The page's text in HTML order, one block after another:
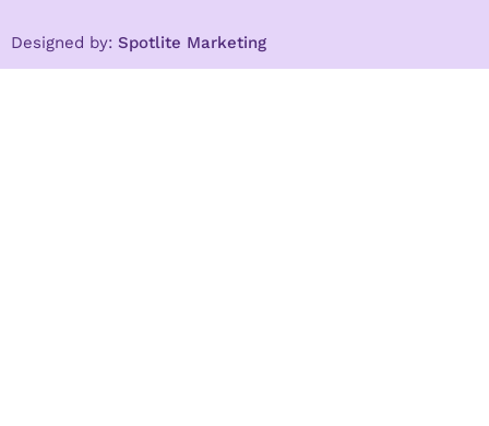
Designed by: Spotlite Marketing